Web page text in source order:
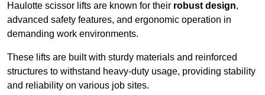
Haulotte scissor lifts are known for their robust design,
advanced safety features, and ergonomic operation in
demanding work environments.
These lifts are built with sturdy materials and reinforced
structures to withstand heavy-duty usage, providing stability
and reliability on various job sites.